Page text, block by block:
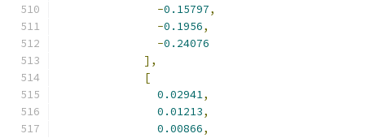
-0.15797,
-0.1956,
-0.24076
],
[
0.02941,
0.01213,
0.00866,